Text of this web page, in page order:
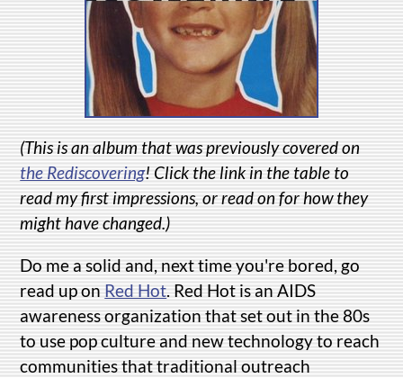
(This is an album that was previously covered on
the Rediscovering! Click the link in the table to
read my first impressions, or read on for how they
might have changed.)
Do me a solid and, next time you're bored, go
read up onRed Hot. Red Hot is an AIDS
awareness organization that set out in the 80s
to use pop culture and new technology to reach
communities that traditional outreach